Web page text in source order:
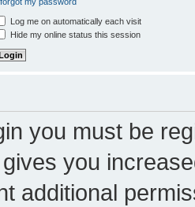
Log me on automatically each visit
Hide my online status this session
you must be
you
additional